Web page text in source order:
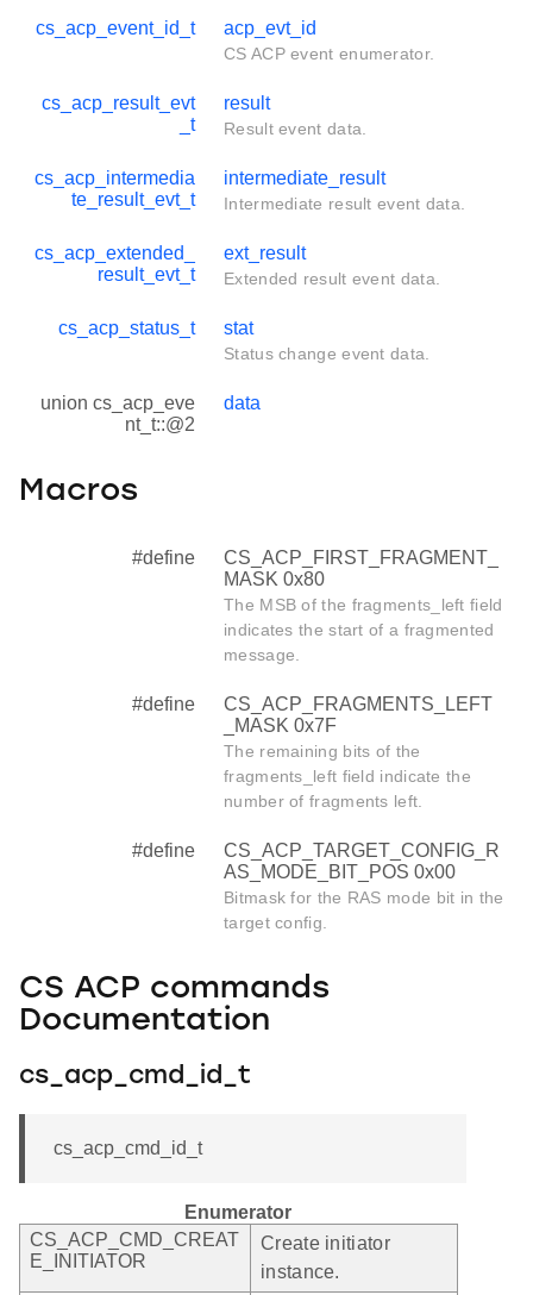
cs_acp_event_id_t acp_evt_id
CS ACP event enumerator.
cs_acp_result_evt
_t
result
Result event data.
cs_acp_intermedia
te_result_evt_t
intermediate_result
Intermediate result event data.
cs_acp_extended_
result_evt_t
ext_result
Extended result event data.
cs_acp_status_t stat
Status change event data.
union cs_acp_eve
nt_t::@2
data
Macros
#define
CS_ACP_FIRST_FRAGMENT_
MASK 0x80
The MSB of the fragments_left field
indicates the start of a fragmented
message.
#define
CS_ACP_FRAGMENTS_LEFT
_MASK 0x7F
The remaining bits of the
fragments_left field indicate the
number of fragments left.
#define
CS_ACP_TARGET_CONFIG_R
AS_MODE_BIT_POS 0x00
Bitmask for the RAS mode bit in the
target config.
CS ACP commands
Documentation
cs_acp_cmd_id_t
cs_acp_cmd_id_t
Enumerator
CS_ACP_CMD_CREAT
E_INITIATOR
Create initiator
instance.